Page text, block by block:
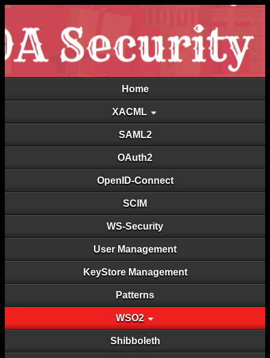
Home
XACML
SAML2
OAuth2
OpenID-Connect
SCIM
WS-Security
User Management
KeyStore Management
Patterns
WSO2
Shibboleth